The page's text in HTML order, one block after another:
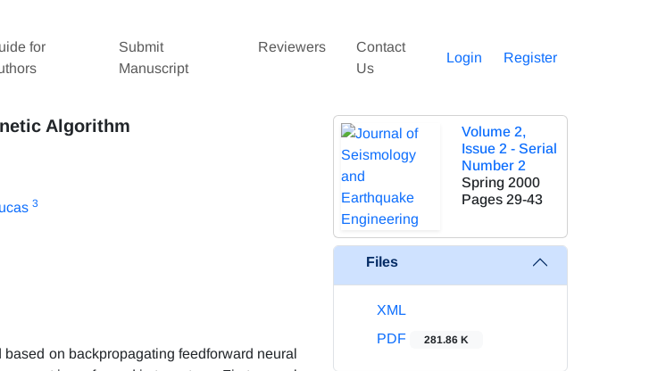
for
Submit
Manuscript
Reviewers
Contact
Us
Login Register
Algorithm
3
on backpropagating feedforward neural
Volume 2,
Issue 2 - Serial
Number 2
Spring 2000
Pages 29-43
Files
XML
PDF
281.86 K